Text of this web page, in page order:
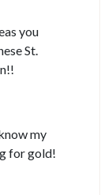
you
St.
my
for gold!